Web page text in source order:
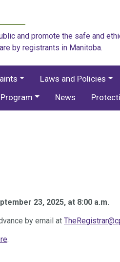
and promote the safe and
by registrants in Manitoba.
Laws and Policies
News
23, 2025, at 8:00 a.m.
by email at
.